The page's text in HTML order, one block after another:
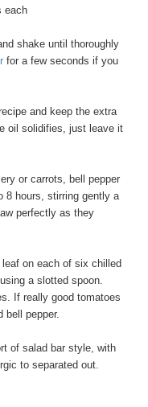
each
shake until thoroughly
for a few seconds if you
and keep the extra
oil solidifies, just leave it
or carrots, bell pepper
8 hours, stirring gently a
perfectly as they
on each of six chilled
a slotted spoon.
If really good tomatoes
pepper.
of salad bar style, with
to separated out.